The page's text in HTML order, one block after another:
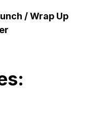
/ Wrap Up